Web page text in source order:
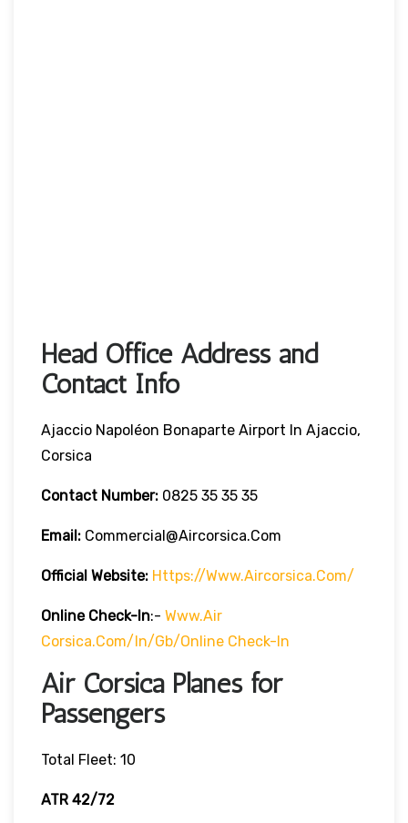
Head Office Address and
Contact Info
Ajaccio Napoléon Bonaparte Airport In Ajaccio,
Corsica
Contact Number: 0825 35 35 35
Email: Commercial@aircorsica.com
Official Website: Https://www.aircorsica.com/
Online Check-In:- Www.Air
Corsica.com/in/gb/online Check-In
Air Corsica Planes for
Passengers
Total Fleet: 10
ATR 42/72